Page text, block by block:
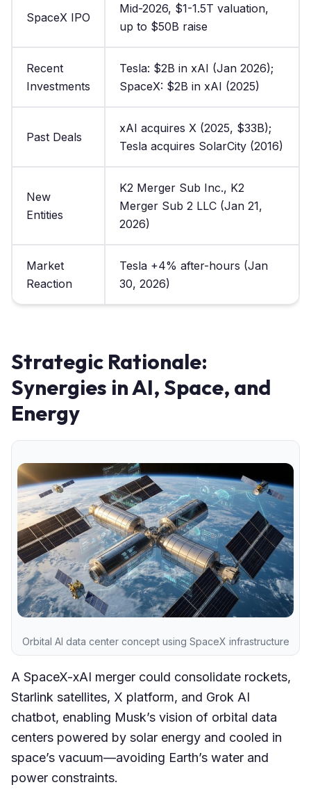
SpaceX IPO
Mid-2026, $1-1.5T valuation,
up to $50B raise
Recent
Investments
Tesla: $2B in xAI (Jan 2026);
SpaceX: $2B in xAI (2025)
Past Deals
xAI acquires X (2025, $33B);
Tesla acquires SolarCity (2016)
New
Entities
K2 Merger Sub Inc., K2
Merger Sub 2 LLC (Jan 21,
2026)
Market
Reaction
Tesla +4% after-hours (Jan
30, 2026)
Strategic Rationale:
Synergies in AI, Space, and
Energy
Orbital AI data center concept using SpaceX infrastructure
A SpaceX-xAI merger could consolidate rockets,
Starlink satellites, X platform, and Grok AI
chatbot, enabling Musk’s vision of orbital data
centers powered by solar energy and cooled in
space’s vacuum—avoiding Earth’s water and
power constraints.